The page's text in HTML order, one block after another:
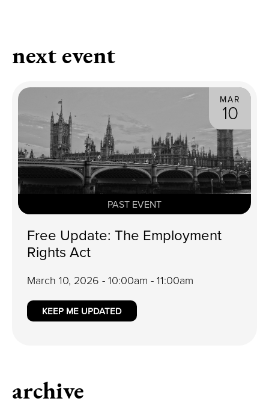
next event
MAR
10
PAST EVENT
Free Update: The Employment
Rights Act
March 10, 2026 - 10:00am - 11:00am
KEEP ME UPDATED
archive